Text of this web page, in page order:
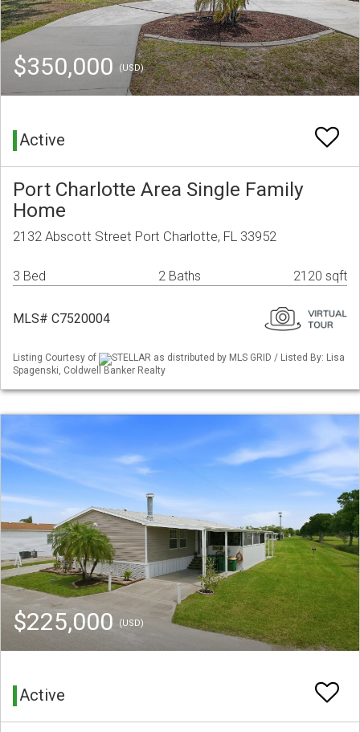
$350,000 (USD)
Active
Port Charlotte Area Single Family
Home
2132 Abscott Street Port Charlotte, FL 33952
3 Bed 2 Baths 2120 sqft
MLS# C7520004
Listing Courtesy of
STELLAR as distributed by MLS GRID / Listed By: Lisa
Spagenski, Coldwell Banker Realty
$225,000 (USD)
Active